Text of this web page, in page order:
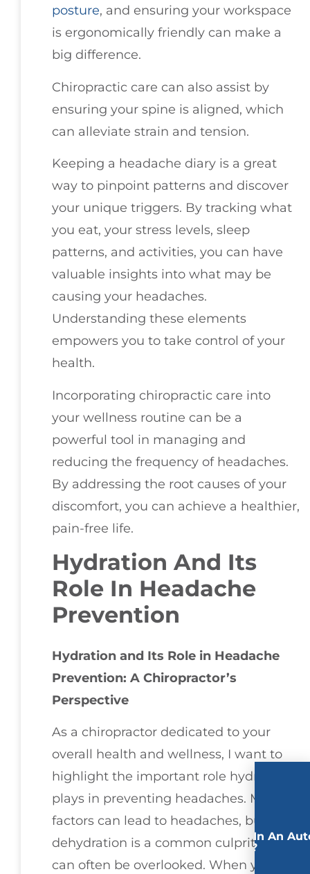
posture, and ensuring your workspace
is ergonomically friendly can make a
big difference.
Chiropractic care can also assist by
ensuring your spine is aligned, which
can alleviate strain and tension.
Keeping a headache diary is a great
way to pinpoint patterns and discover
your unique triggers. By tracking what
you eat, your stress levels, sleep
patterns, and activities, you can have
valuable insights into what may be
causing your headaches.
Understanding these elements
empowers you to take control of your
health.
Incorporating chiropractic care into
your wellness routine can be a
powerful tool in managing and
reducing the frequency of headaches.
By addressing the root causes of your
discomfort, you can achieve a healthier,
pain-free life.
Hydration And Its
Role In Headache
Prevention
Hydration and Its Role in Headache
Prevention: A Chiropractor’s
Perspective
As a chiropractor dedicated to your
overall health and wellness, I want to
highlight the important role hydration
plays in preventing headaches. Many
factors can lead to headaches, but
dehydration is a common culprits that
can often be overlooked. When your
Involved In An
Accident?